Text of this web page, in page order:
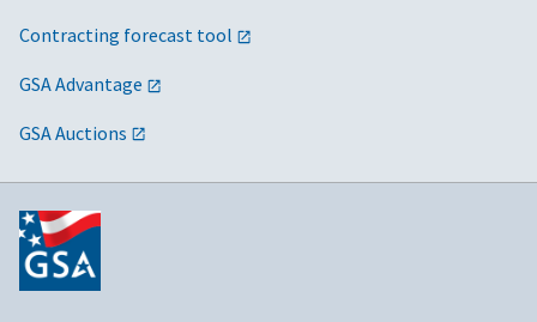
Contracting forecast tool
GSA Advantage
GSA Auctions